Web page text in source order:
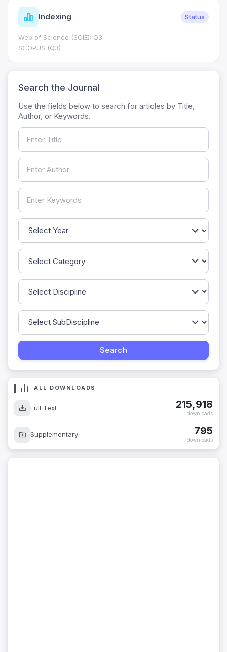
Indexing Status
Web of Science (SCIE): Q3
SCOPUS (Q3)
Search the Journal
Use the fields below to search for articles by Title,
Author, or Keywords.
ALL DOWNLOADS
Full Text 215,918
downloads
Supplementary 795
downloads